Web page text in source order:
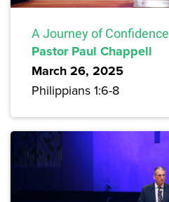
A Journey of Confidence
Pastor Paul Chappell
March 26, 2025
Philippians 1:6-8